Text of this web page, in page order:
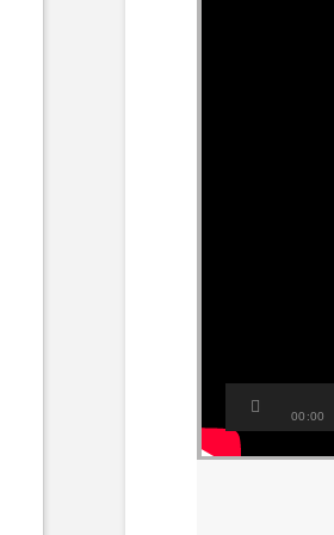
00:00